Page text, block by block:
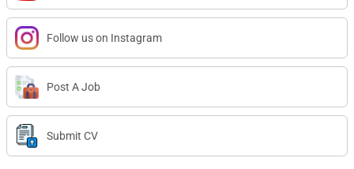
Follow us on Instagram
Post A Job
Submit CV